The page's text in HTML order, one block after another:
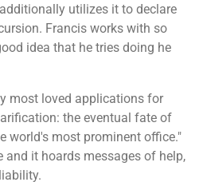
utilizes it to declare
Francis works with so
idea that he tries doing he
most loved applications for
the eventual fate of
world's most prominent office."
and it hoards messages of help,